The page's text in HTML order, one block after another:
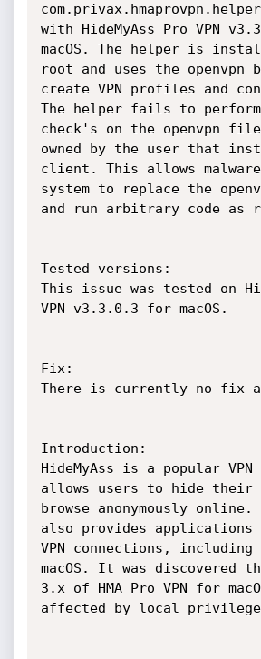
with HideMyAss Pro VPN
macOS. The helper is
root and uses the openvpn
create VPN profiles and
The helper fails to
check's on the openvpn
owned by the user that
client. This allows
system to replace the
and run arbitrary code as
Tested versions:
This issue was tested on
VPN v3.3.0.3 for macOS.
Fix:
There is currently no fix
Introduction:
HideMyAss is a popular
allows users to hide their
browse anonymously online.
also provides applications
VPN connections,
macOS. It was discovered
3.x of HMA Pro VPN for
affected by local